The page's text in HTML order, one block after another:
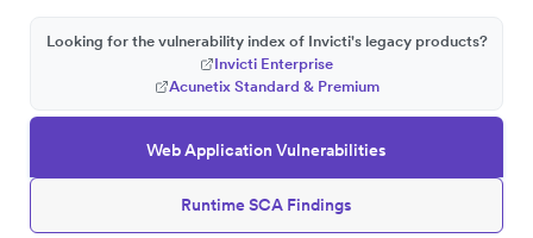
Web Application Vulnerabilities
Runtime SCA Findings
Looking for the vulnerability index of Invicti's legacy products?
Invicti Enterprise
Acunetix Standard & Premium